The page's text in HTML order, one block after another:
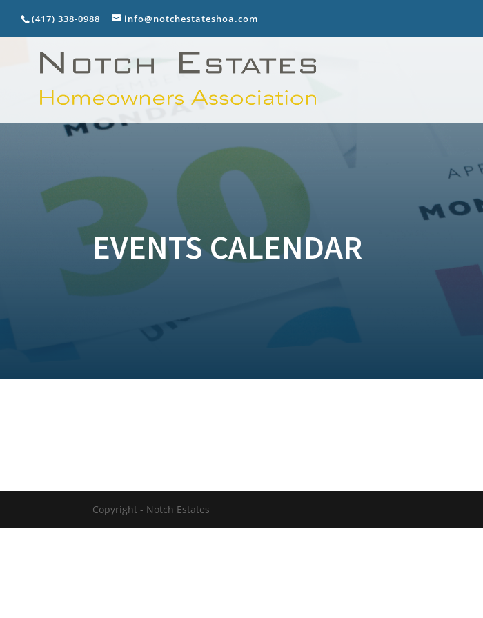
(417) 338-0988 info@notchestateshoa.com
EVENTS CALENDAR
Copyright - Notch Estates